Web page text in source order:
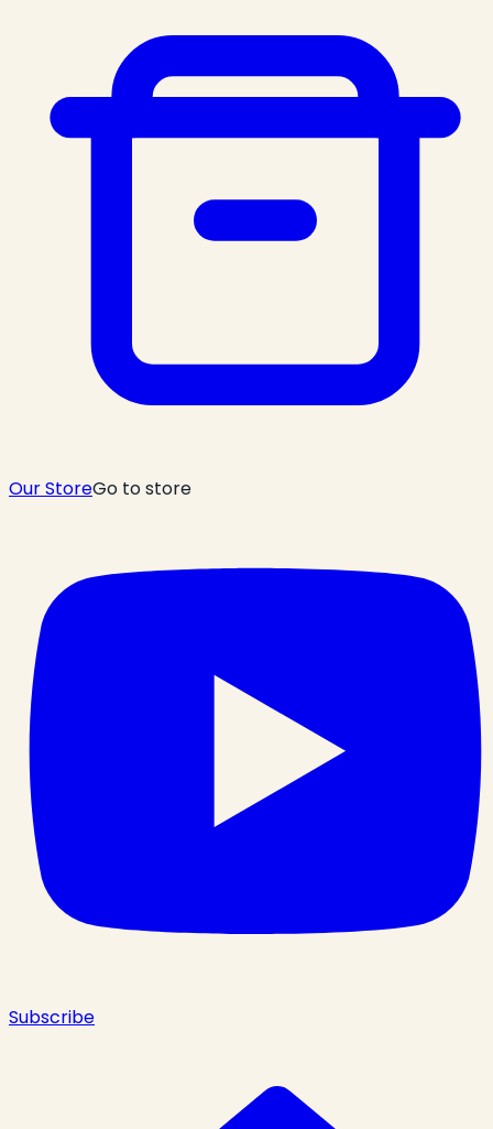
Our StoreGo to store
Subscribe